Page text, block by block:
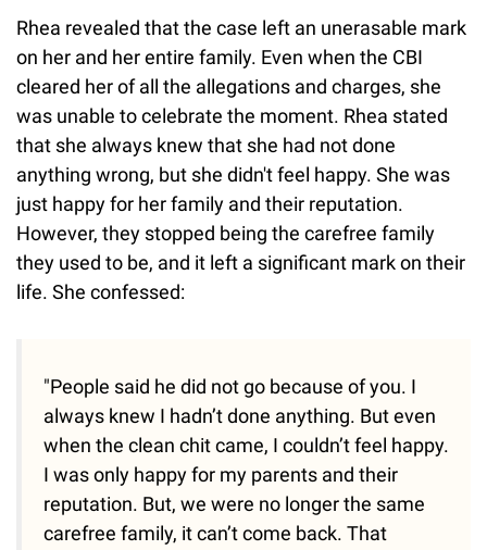
Rhea revealed that the case left an unerasable mark
on her and her entire family. Even when the CBI
cleared her of all the allegations and charges, she
was unable to celebrate the moment. Rhea stated
that she always knew that she had not done
anything wrong, but she didn't feel happy. She was
just happy for her family and their reputation.
However, they stopped being the carefree family
they used to be, and it left a significant mark on their
life. She confessed:
"People said he did not go because of you. I
always knew I hadn’t done anything. But even
when the clean chit came, I couldn’t feel happy.
I was only happy for my parents and their
reputation. But, we were no longer the same
carefree family, it can’t come back. That